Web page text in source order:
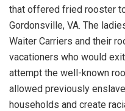
that offered fried rooster
Gordonsville, VA. The
Waiter Carriers and their
vacationers who would
attempt the well-known
allowed previously
households and create